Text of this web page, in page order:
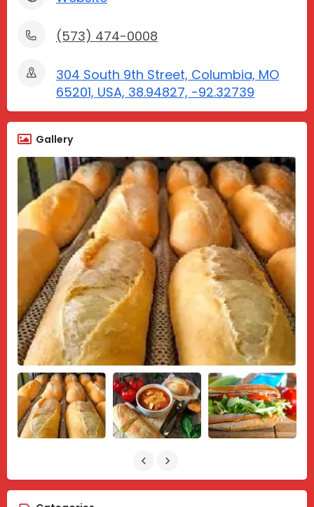
(573) 474-0008
304 South 9th Street, Columbia, MO
65201, USA, 38.94827, -92.32739
Gallery